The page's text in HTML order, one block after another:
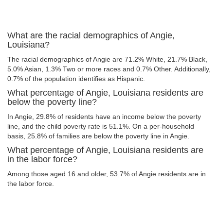
What are the racial demographics of Angie,
Louisiana?
The racial demographics of Angie are 71.2% White, 21.7% Black,
5.0% Asian, 1.3% Two or more races and 0.7% Other. Additionally,
0.7% of the population identifies as Hispanic.
What percentage of Angie, Louisiana residents are
below the poverty line?
In Angie, 29.8% of residents have an income below the poverty
line, and the child poverty rate is 51.1%. On a per-household
basis, 25.8% of families are below the poverty line in Angie.
What percentage of Angie, Louisiana residents are
in the labor force?
Among those aged 16 and older, 53.7% of Angie residents are in
the labor force.